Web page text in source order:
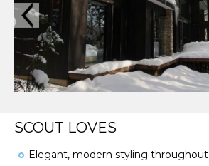
SCOUT LOVES
Elegant, modern styling throughout